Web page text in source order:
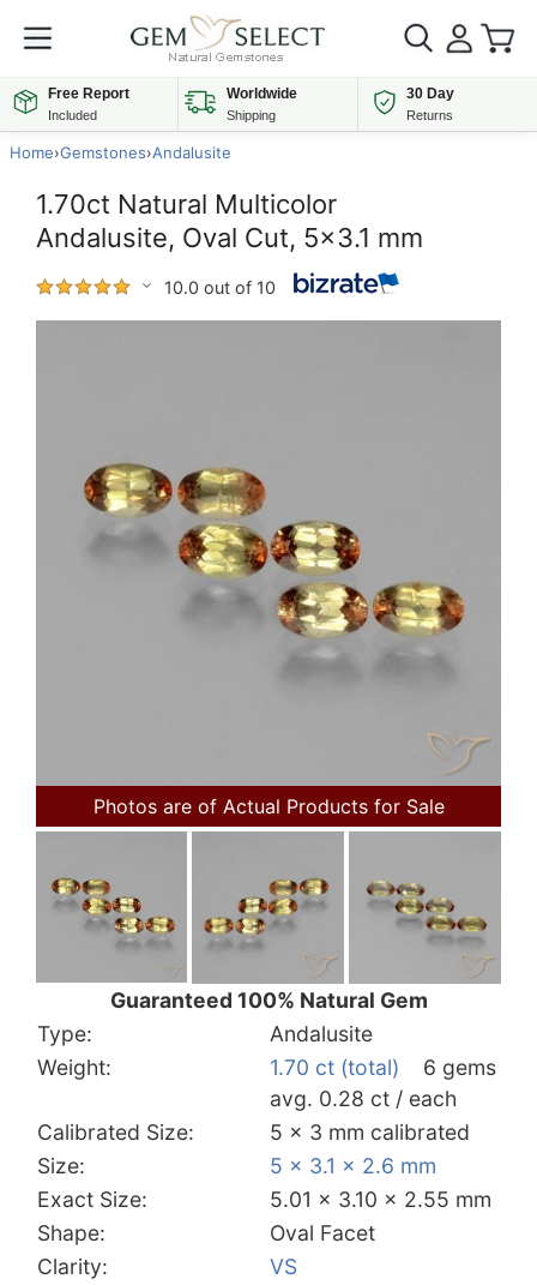
Free Report
Included
Worldwide
Shipping
30 Day
Returns
Home›Gemstones›Andalusite
1.70ct Natural Multicolor
Andalusite, Oval Cut, 5x3.1 mm
10.0 out of 10
Photos are of Actual Products for Sale
Guaranteed 100% Natural Gem
Type:
Andalusite
Weight:
1.70 ct (total)
6 gems
avg. 0.28 ct / each
Calibrated Size:
5 x 3 mm calibrated
Size:
5 x 3.1 x 2.6 mm
Exact Size:
5.01 x 3.10 x 2.55 mm
Shape:
Oval Facet
Clarity:
VS